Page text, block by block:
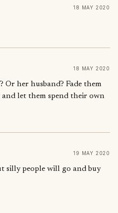
18 MAY 2020
18 MAY 2020
Or her husband? Fade them
let them spend their own
19 MAY 2020
silly people will go and buy